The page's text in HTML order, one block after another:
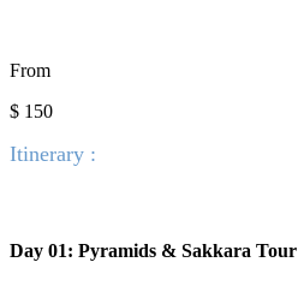
From
$ 150
Itinerary :
Day 01: Pyramids & Sakkara Tour